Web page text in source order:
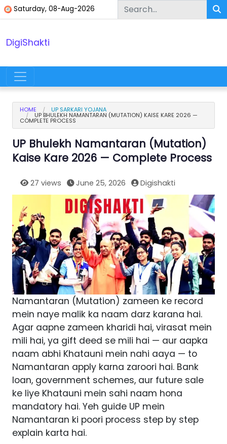
Skip to content
Saturday, 08-Aug-2026
DigiShakti
Main Navigation
HOME UP SARKARI YOJANA
UP BHULEKH NAMANTARAN (MUTATION) KAISE KARE 2026 —
COMPLETE PROCESS
UP Bhulekh Namantaran (Mutation)
Kaise Kare 2026 — Complete Process
27 views June 25, 2026 Digishakti
Namantaran (Mutation) zameen ke record
mein naye malik ka naam darz karana hai.
Agar aapne zameen kharidi hai, virasat mein
mili hai, ya gift deed se mili hai — aur aapka
naam abhi Khatauni mein nahi aaya — to
Namantaran apply karna zaroori hai. Bank
loan, government schemes, aur future sale
ke liye Khatauni mein sahi naam hona
mandatory hai. Yeh guide UP mein
Namantaran ki poori process step by step
explain karta hai.